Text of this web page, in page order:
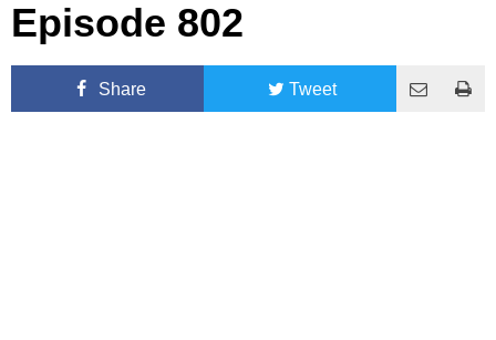
Episode 802
Share Tweet